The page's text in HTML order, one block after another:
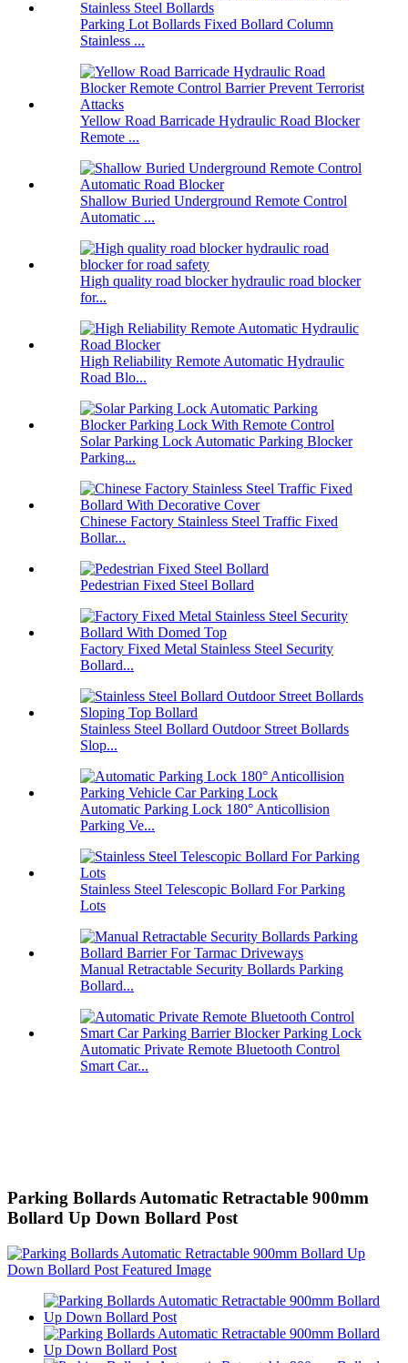
Parking Lot Bollards Fixed Bollard Column
Stainless ...
Yellow Road Barricade Hydraulic Road Blocker
Remote ...
Shallow Buried Underground Remote Control
Automatic ...
High quality road blocker hydraulic road blocker
for...
High Reliability Remote Automatic Hydraulic
Road Blo...
Solar Parking Lock Automatic Parking Blocker
Parking...
Chinese Factory Stainless Steel Traffic Fixed
Bollar...
Pedestrian Fixed Steel Bollard
Factory Fixed Metal Stainless Steel Security
Bollard...
Stainless Steel Bollard Outdoor Street Bollards
Slop...
Automatic Parking Lock 180° Anticollision
Parking Ve...
Stainless Steel Telescopic Bollard For Parking
Lots
Manual Retractable Security Bollards Parking
Bollard...
Automatic Private Remote Bluetooth Control
Smart Car...
Parking Bollards Automatic Retractable 900mm
Bollard Up Down Bollard Post